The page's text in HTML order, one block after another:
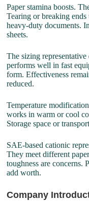
Paper stamina boosts.
Tearing or breaking
heavy-duty documents.
sheets.
The sizing
performs well in fast
form. Effectiveness
reduced.
Temperature
works in warm or cool
Storage space or
SAE-based cationic
They meet different
toughness are concerns.
add worth.
Company